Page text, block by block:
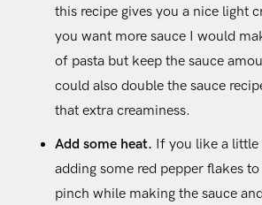
this recipe gives you a nice light
you want more sauce I would
of pasta but keep the sauce
could also double the sauce
that extra creaminess.
Add some heat. If you like a
adding some red pepper flakes
pinch while making the sauce